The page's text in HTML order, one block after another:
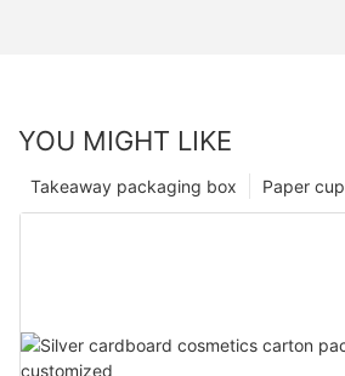
YOU MIGHT LIKE
Paper cup
Takeaway packaging box